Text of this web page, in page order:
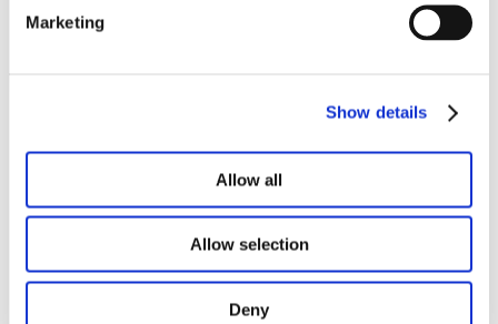
Marketing
Show details
Allow all
Allow selection
Deny